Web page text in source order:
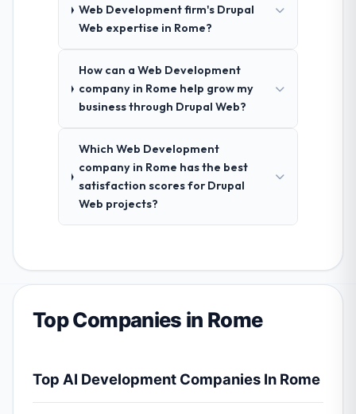
Web Development firm's Drupal
Web expertise in Rome?
How can a Web Development
company in Rome help grow my
business through Drupal Web?
Which Web Development
company in Rome has the best
satisfaction scores for Drupal
Web projects?
Top Companies in Rome
Top AI Development Companies In Rome